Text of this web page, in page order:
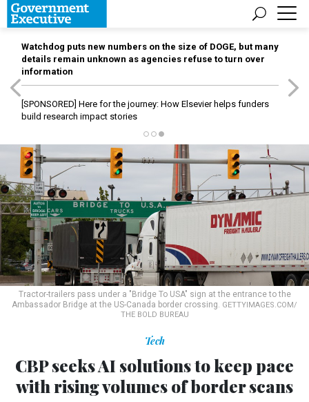
Watchdog puts new numbers on the size of DOGE, but many
details remain unknown as agencies refuse to turn over
information
[SPONSORED] Here for the journey: How Elsevier helps funders
build research impact stories
Tractor-trailers pass under a "Bridge To USA" sign at the entrance to the
Ambassador Bridge at the US-Canada border crossing. GETTYIMAGES.COM/
THE BOLD BUREAU
Tech
CBP seeks AI solutions to keep pace
with rising volumes of border scans